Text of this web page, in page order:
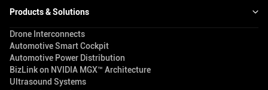
Products & Solutions
Drone Interconnects
Automotive Smart Cockpit
Automotive Power Distribution
BizLink on NVIDIA MGX™ Architecture
Ultrasound Systems